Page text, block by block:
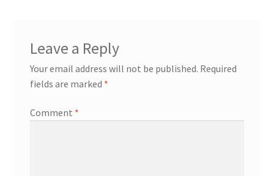
Leave a Reply
Your email address will not be published. Required
fields are marked *
Comment *